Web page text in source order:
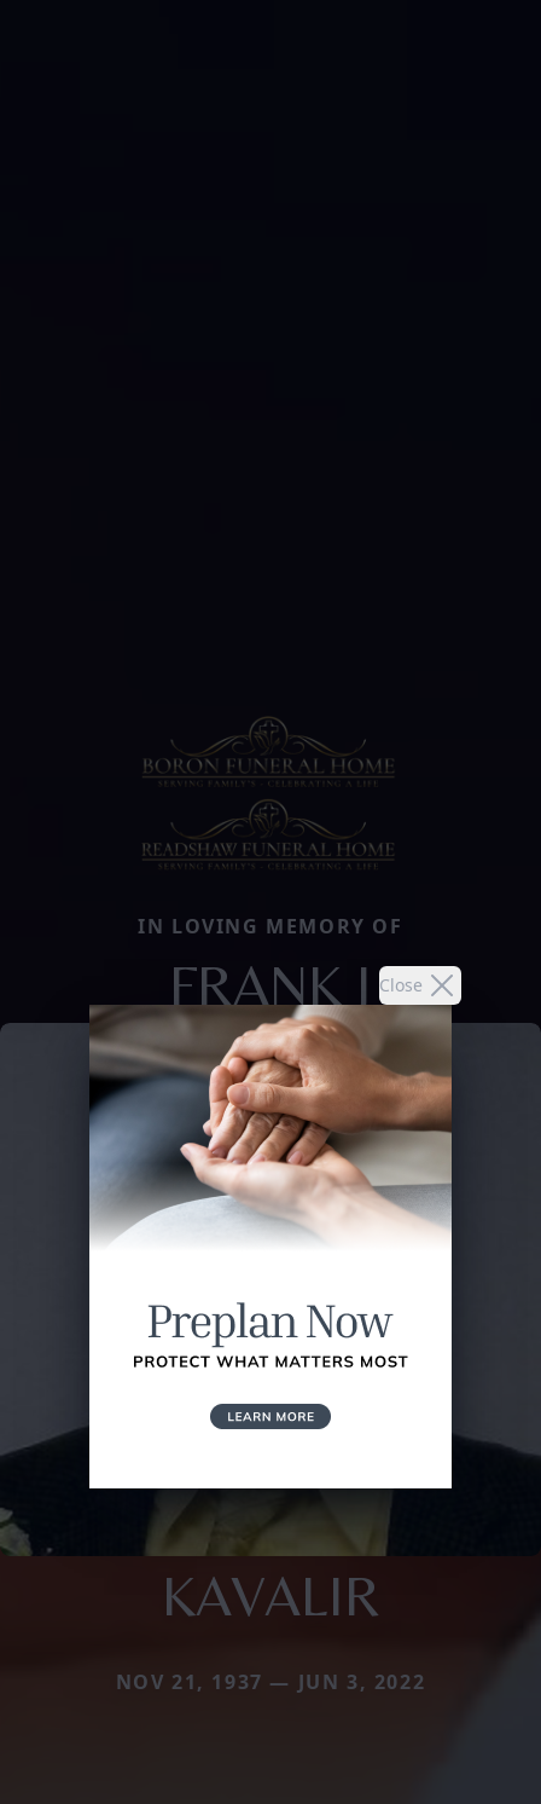
Close
IN LOVING MEMORY OF
FRANK J
KAVALIR
NOV 21, 1937 — JUN 3, 2022